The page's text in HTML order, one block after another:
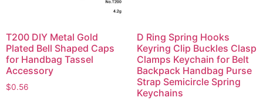
T200 DIY Metal Gold
Plated Bell Shaped Caps
for Handbag Tassel
Accessory
$0.56
D Ring Spring Hooks
Keyring Clip Buckles Clasp
Clamps Keychain for Belt
Backpack Handbag Purse
Strap Semicircle Spring
Keychains